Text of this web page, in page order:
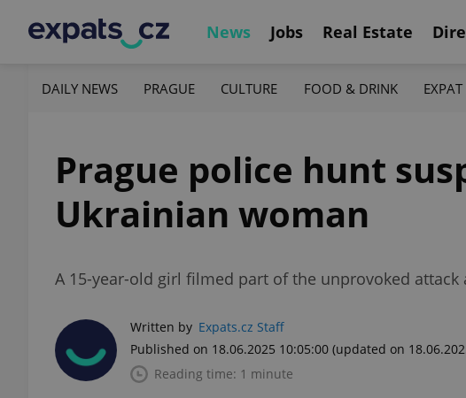
News Jobs Real Estate
DAILY NEWS PRAGUE CULTURE FOOD & DRINK EXPAT
Prague police hunt
Ukrainian woman
A 15-year-old girl filmed part of the unprovoked
Written by Expats.cz Staff
Published on 18.06.2025 10:05:00 (updated on
Reading time: 1 minute